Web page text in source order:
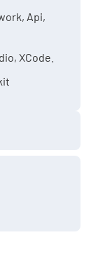
Api,
XCode.